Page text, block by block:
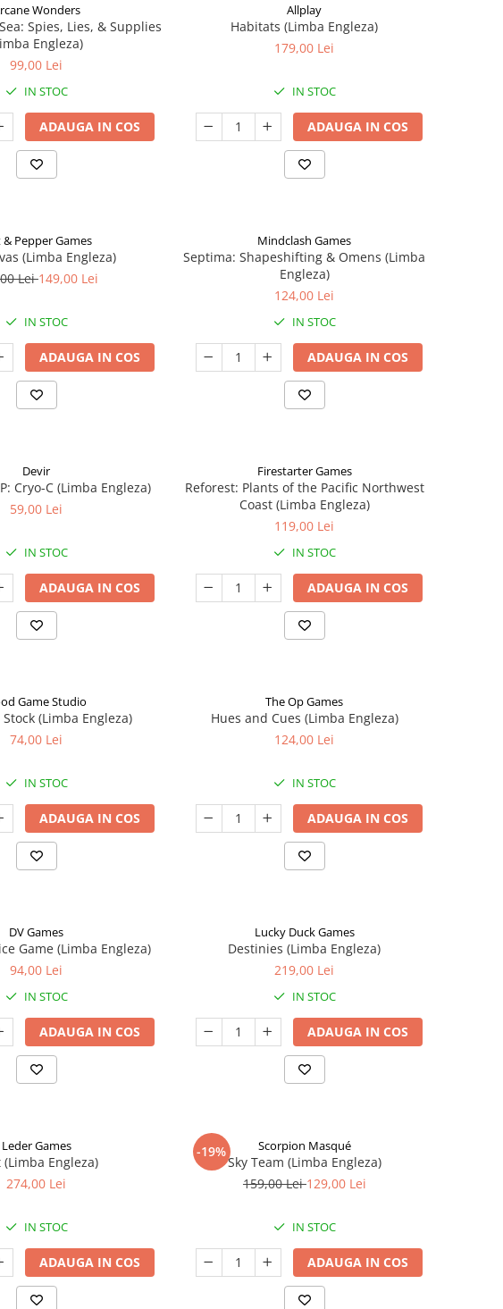
Wonders
Spies, Lies, & Supplies
Engleza)
99,00 Lei
IN STOC
ADAUGA IN COS
Allplay
Habitats (Limba Engleza)
179,00 Lei
IN STOC
ADAUGA IN COS
& Pepper Games
(Limba Engleza)
Lei149,00 Lei
IN STOC
ADAUGA IN COS
Mindclash Games
Septima: Shapeshifting & Omens (Limba
Engleza)
124,00 Lei
IN STOC
ADAUGA IN COS
Devir
Cryo-C (Limba Engleza)
59,00 Lei
IN STOC
ADAUGA IN COS
Firestarter Games
Reforest: Plants of the Pacific Northwest
Coast (Limba Engleza)
119,00 Lei
IN STOC
ADAUGA IN COS
Game Studio
(Limba Engleza)
74,00 Lei
IN STOC
ADAUGA IN COS
The Op Games
Hues and Cues (Limba Engleza)
124,00 Lei
IN STOC
ADAUGA IN COS
DV Games
Game (Limba Engleza)
94,00 Lei
IN STOC
ADAUGA IN COS
Lucky Duck Games
Destinies (Limba Engleza)
219,00 Lei
IN STOC
ADAUGA IN COS
Leder Games
(Limba Engleza)
274,00 Lei
IN STOC
ADAUGA IN COS
-19% Scorpion Masqué
Sky Team (Limba Engleza)
159,00 Lei129,00 Lei
IN STOC
ADAUGA IN COS